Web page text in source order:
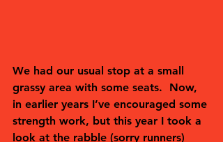
We had our usual stop at a small
grassy area with some seats.  Now,
in earlier years I’ve encouraged some
strength work, but this year I took a
look at the rabble (sorry runners)